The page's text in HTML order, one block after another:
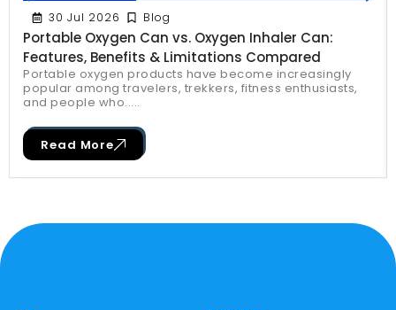
30 Jul 2026 Blog
Portable Oxygen Can vs. Oxygen Inhaler Can:
Features, Benefits & Limitations Compared
Portable oxygen products have become increasingly
popular among travelers, trekkers, fitness enthusiasts,
and people who.....
Read More